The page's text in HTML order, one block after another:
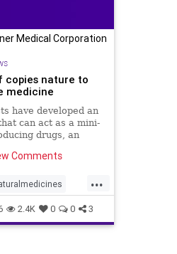
Medical Corporation
nature to
medicine
have developed an
can act as a mini-
drugs, an
anywhere there is
to use sunlight to
Comments
...
2.4K 0 0 3